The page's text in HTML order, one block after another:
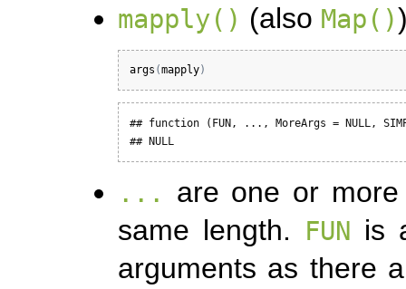
mapply() (also Map()
args (mapply)
## function (FUN, ..., MoreArgs = NULL,
## NULL
...
are one or
same length.
FUN is
arguments as there